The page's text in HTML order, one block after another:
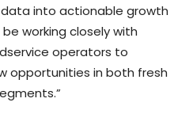
into actionable growth
working closely with
operators to
opportunities in both fresh